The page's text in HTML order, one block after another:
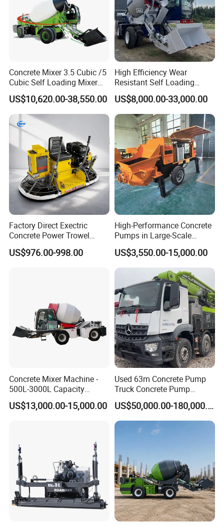
Concrete Mixer 3.5 Cubic /5
Cubic Self Loading Mixer
Hot Selling
US$10,620.00-38,550.00
High Efficiency Wear
Resistant Self Loading
Mixer Truck Drum Flexible
Steering Diesel Powered
Eco-Friendly Mixing Easy
Maintenance Self Loading
Concrete Mixer
US$8,000.00-33,000.00
Factory Direct Exectric
Concrete Power Trowel
Concrete Power Trowel
Parts Blade Concrete Power
US$976.00-998.00
High-Performance Concrete
Pumps in Large-Scale
Construction Projects
US$3,550.00-15,000.00
Concrete Mixer Machine -
500L-3000L Capacity
Diesel/Electric Cement
Mixer with Reversible Drum,
US$13,000.00-15,000.00
Used 63m Concrete Pump
Truck Concrete Pump
Machine Zoomlion 2020
2021 2022
US$50,000.00-180,000.00